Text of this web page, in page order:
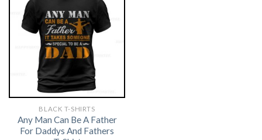
BLACK T-SHIRTS
Any Man Can Be A Father
For Daddys And Fathers